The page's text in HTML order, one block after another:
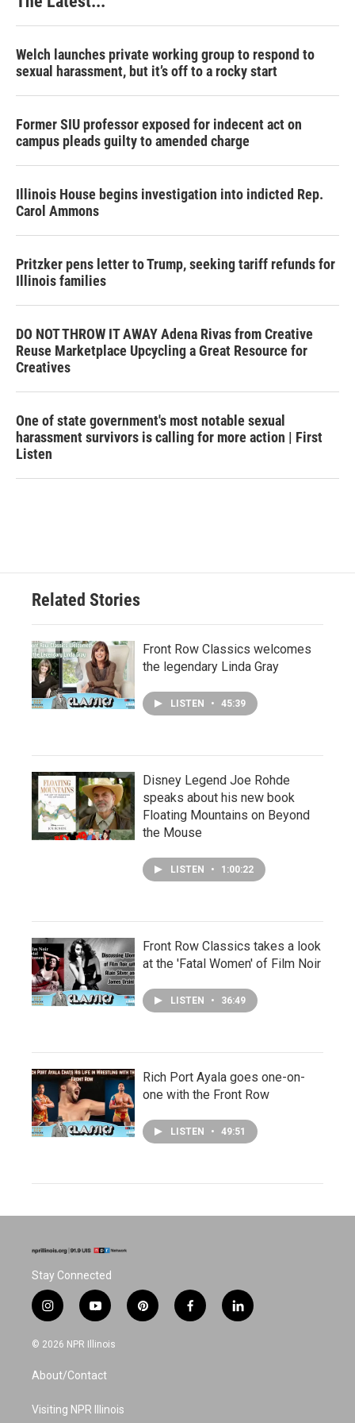
Welch launches private working group to respond to
sexual harassment, but it’s off to a rocky start
Former SIU professor exposed for indecent act on
campus pleads guilty to amended charge
Illinois House begins investigation into indicted Rep.
Carol Ammons
Pritzker pens letter to Trump, seeking tariff refunds for
Illinois families
DO NOT THROW IT AWAY Adena Rivas from Creative
Reuse Marketplace Upcycling a Great Resource for
Creatives
One of state government's most notable sexual
harassment survivors is calling for more action | First
Listen
Related Stories
Front Row Classics welcomes
the legendary Linda Gray
LISTEN • 45:39
Disney Legend Joe Rohde
speaks about his new book
Floating Mountains on Beyond
the Mouse
LISTEN • 1:00:22
Front Row Classics takes a look
at the 'Fatal Women' of Film Noir
LISTEN • 36:49
Rich Port Ayala goes one-on-
one with the Front Row
LISTEN • 49:51
Stay Connected
i
n
s
a
g
a
y
o
u
u
b
p
i
f
a
l
i
© 2026 NPR Illinois
About/Contact
Visiting NPR Illinois